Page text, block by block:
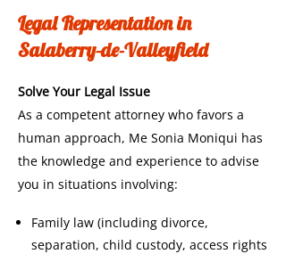
Legal Representation in
Salaberry-de-Valleyfield
Solve Your Legal Issue
As a competent attorney who favors a
human approach, Me Sonia Moniqui has
the knowledge and experience to advise
you in situations involving:
Family law (including divorce,
separation, child custody, access rights